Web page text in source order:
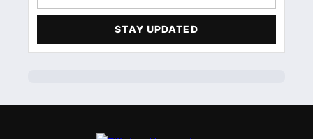
FINANCIAL LITERACY 2
STAY UPDATED